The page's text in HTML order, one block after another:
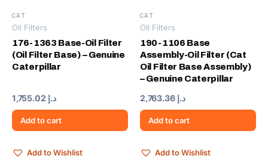
CAT
Oil Filters
176-1363 Base-Oil Filter
(Oil Filter Base) – Genuine
Caterpillar
د.إ
Add to cart
Add to Wishlist
CAT
Oil Filters
190-1106 Base
Assembly-Oil Filter (Cat
Oil Filter Base Assembly)
– Genuine Caterpillar
د.إ
Add to cart
Add to Wishlist